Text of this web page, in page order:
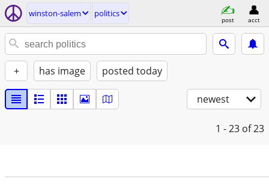
winston-salem politics
post acct
+ has image posted today
newest
1 - 23 of 23